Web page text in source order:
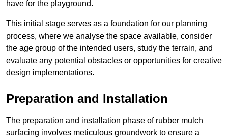
have for the playground.
This initial stage serves as a foundation for our planning
process, where we analyse the space available, consider
the age group of the intended users, study the terrain, and
evaluate any potential obstacles or opportunities for creative
design implementations.
Preparation and Installation
The preparation and installation phase of rubber mulch
surfacing involves meticulous groundwork to ensure a